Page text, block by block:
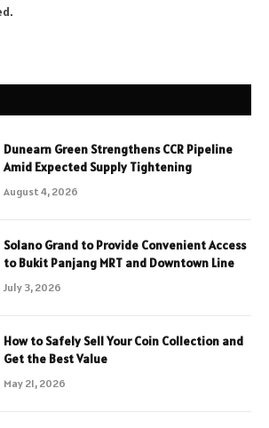
Dunearn Green Strengthens CCR Pipeline
Amid Expected Supply Tightening
August 4, 2026
Solano Grand to Provide Convenient Access
to Bukit Panjang MRT and Downtown Line
July 3, 2026
How to Safely Sell Your Coin Collection and
Get the Best Value
May 21, 2026